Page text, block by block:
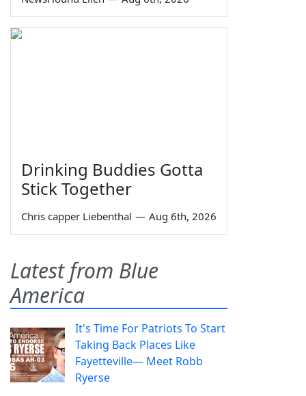
Drinking Buddies Gotta
Stick Together
Chris capper Liebenthal — Aug 6th, 2026
Latest from Blue
America
It's Time For Patriots To Start
Taking Back Places Like
Fayetteville— Meet Robb
Ryerse